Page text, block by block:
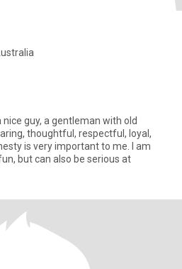
nice guy, a gentleman with old
thoughtful, respectful, loyal,
is very important to me. I am
but can also be serious at